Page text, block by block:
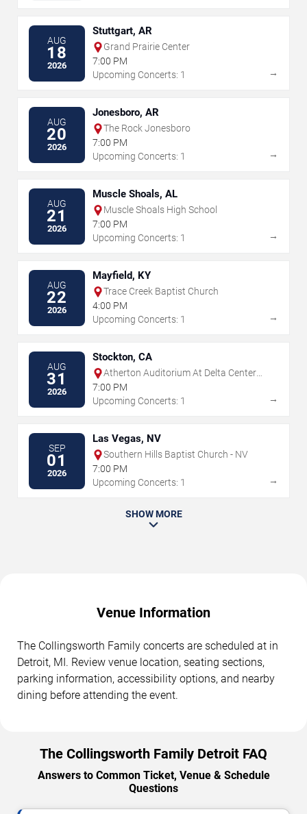
AUG
18
2026
Stuttgart, AR
Grand Prairie Center
7:00 PM
Upcoming Concerts: 1
→
AUG
20
2026
Jonesboro, AR
The Rock Jonesboro
7:00 PM
Upcoming Concerts: 1
→
AUG
21
2026
Muscle Shoals, AL
Muscle Shoals High School
7:00 PM
Upcoming Concerts: 1
→
AUG
22
2026
Mayfield, KY
Trace Creek Baptist Church
4:00 PM
Upcoming Concerts: 1
→
AUG
31
2026
Stockton, CA
Atherton Auditorium At Delta Center
For the Arts
7:00 PM
Upcoming Concerts: 1
→
SEP
01
2026
Las Vegas, NV
Southern Hills Baptist Church - NV
7:00 PM
Upcoming Concerts: 1
→
SHOW MORE
Venue Information
The Collingsworth Family concerts are scheduled at in
Detroit, MI. Review venue location, seating sections,
parking information, accessibility options, and nearby
dining before attending the event.
The Collingsworth Family Detroit FAQ
Answers to Common Ticket, Venue & Schedule
Questions